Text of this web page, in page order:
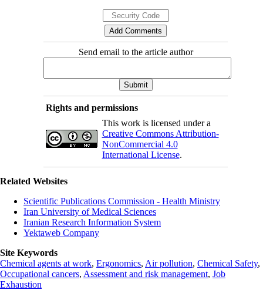
Send email to the article author
Rights and permissions
This work is licensed under a
Creative Commons Attribution-
NonCommercial 4.0
International License.
Related Websites
Scientific Publications Commission - Health Ministry
Iran University of Medical Sciences
Iranian Research Information System
Yektaweb Company
Site Keywords
Chemical agents at work, Ergonomics, Air pollution, Chemical Safety,
Occupational cancers, Assessment and risk management, Job
Exhaustion